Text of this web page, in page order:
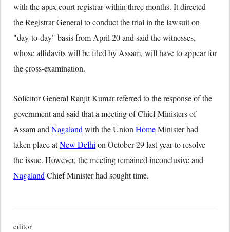
with the apex court registrar within three months. It directed
the Registrar General to conduct the trial in the lawsuit on
"day-to-day" basis from April 20 and said the witnesses,
whose affidavits will be filed by Assam, will have to appear for
the cross-examination.
Solicitor General Ranjit Kumar referred to the response of the
government and said that a meeting of Chief Ministers of
Assam and Nagaland with the Union HomeMinister had
taken place atNew Delhi on October 29 last year to resolve
the issue. However, the meeting remained inconclusive and
Nagaland Chief Minister had sought time.
editor